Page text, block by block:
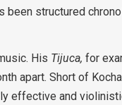
structured
His Tijuca, for
apart. Short of
effective and